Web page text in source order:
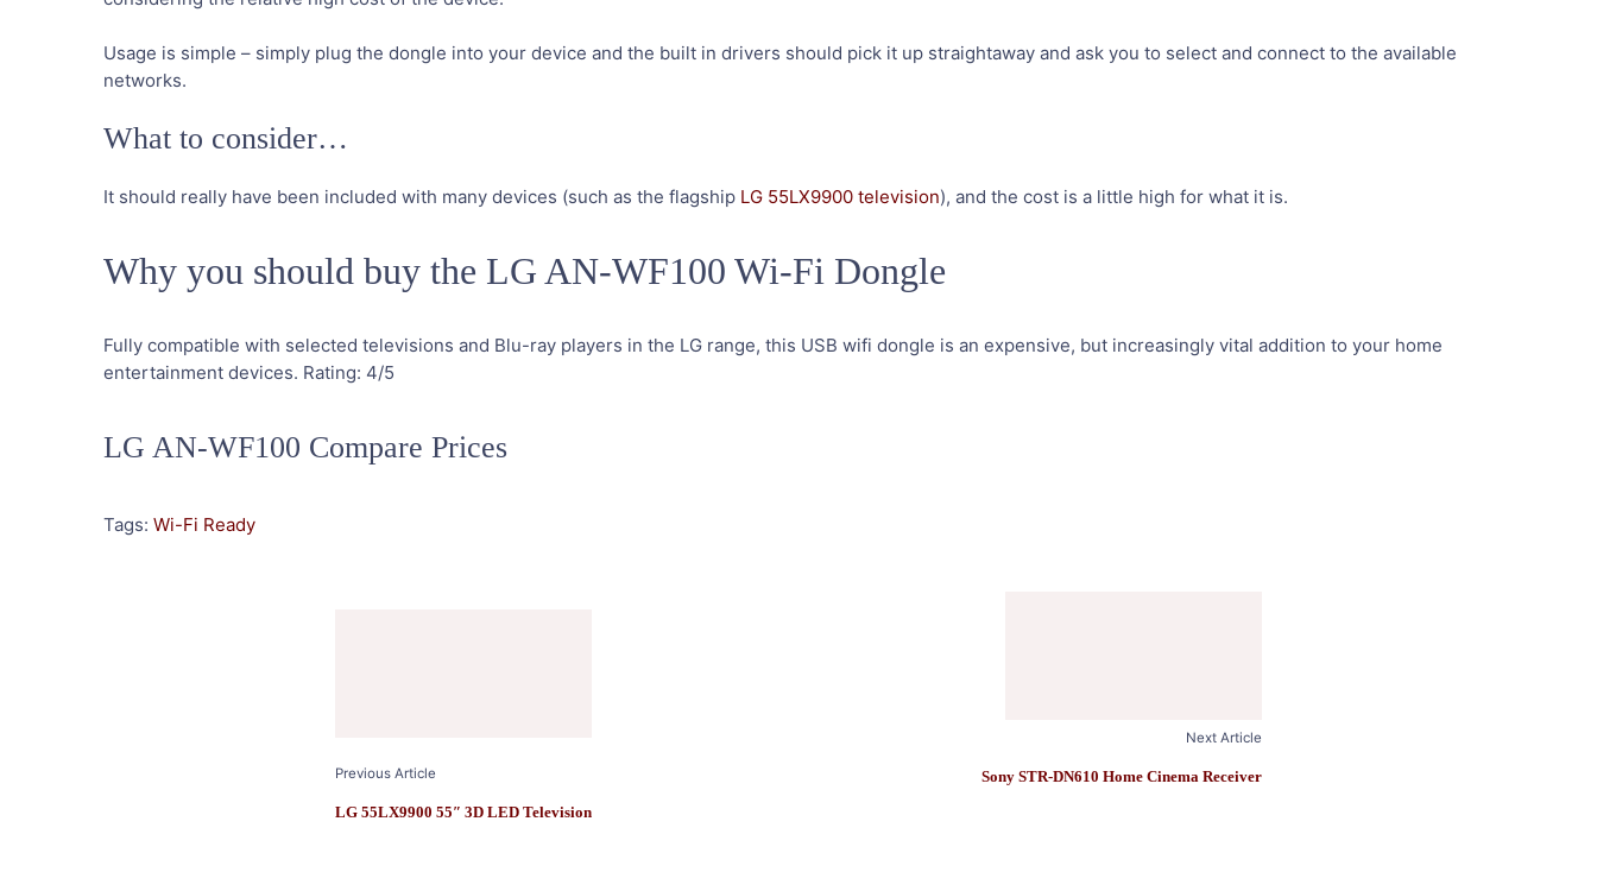
Usage is simple – simply plug the dongle into your device and the built in drivers should pick it up straightaway and ask you to select and connect to the available
networks.
What to consider…
It should really have been included with many devices (such as the flagship LG 55LX9900 television), and the cost is a little high for what it is.
Why you should buy the LG AN-WF100 Wi-Fi Dongle
Fully compatible with selected televisions and Blu-ray players in the LG range, this USB wifi dongle is an expensive, but increasingly vital addition to your home
entertainment devices. Rating: 4/5
LG AN-WF100 Compare Prices
Tags: Wi-Fi Ready
Previous Article
LG 55LX9900 55″ 3D LED Television
Next Article
Sony STR-DN610 Home Cinema Receiver